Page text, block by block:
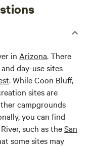
in Arizona. There
day-use sites
. While Coon Bluff,
sites are
campgrounds
you can find
such as theSan
some sites may